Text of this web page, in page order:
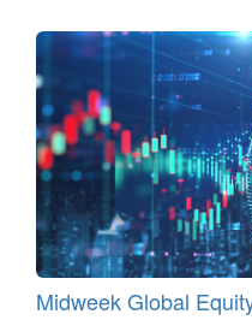
Midweek Global